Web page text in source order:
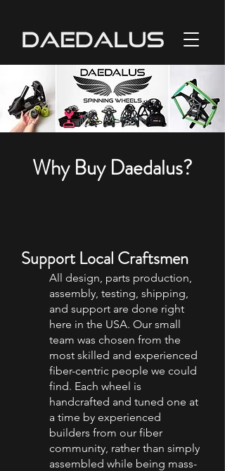
Why Buy Daedalus?
Support Local Craftsmen
All design, parts production,
assembly, testing, shipping,
and support are done right
here in the USA. Our small
team was chosen from the
most skilled and experienced
fiber-centric people we could
find. Each wheel is
handcrafted and tuned one at
a time by experienced
builders from our fiber
community, rather than simply
assembled while being mass-